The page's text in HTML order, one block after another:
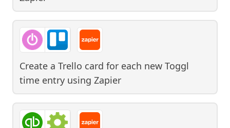
Create a Trello card for each new Toggl
time entry using Zapier